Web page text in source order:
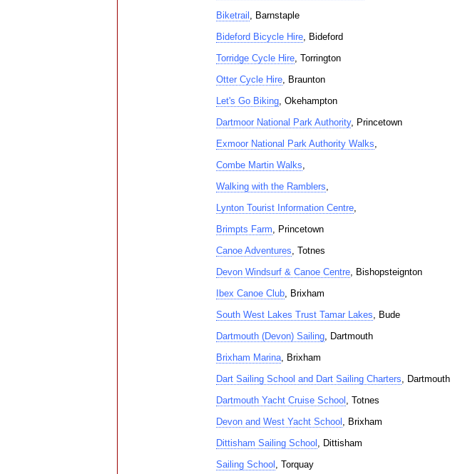
Biketrail , Barnstaple
Bideford Bicycle Hire, Bideford
Torridge Cycle Hire, Torrington
Otter Cycle Hire, Braunton
Let's Go Biking, Okehampton
Dartmoor National Park Authority, Princetown
Exmoor National Park Authority Walks,
Combe Martin Walks,
Walking with the Ramblers,
Lynton Tourist Information Centre,
Brimpts Farm, Princetown
Canoe Adventures, Totnes
Devon Windsurf & Canoe Centre, Bishopsteignton
Ibex Canoe Club, Brixham
South West Lakes Trust Tamar Lakes, Bude
Dartmouth (Devon) Sailing, Dartmouth
Brixham Marina, Brixham
Dart Sailing School and Dart Sailing Charters, Dartmouth
Dartmouth Yacht Cruise School , Totnes
Devon and West Yacht School , Brixham
Dittisham Sailing School , Dittisham
Sailing School , Torquay